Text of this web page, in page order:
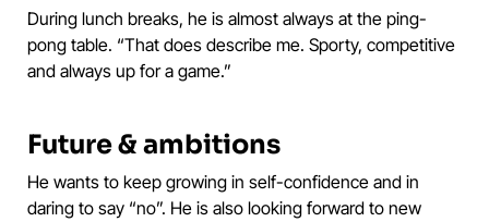
During lunch breaks, he is almost always at the ping-
pong table. “That does describe me. Sporty, competitive
and always up for a game.”
Future & ambitions
He wants to keep growing in self-confidence and in
daring to say “no”. He is also looking forward to new